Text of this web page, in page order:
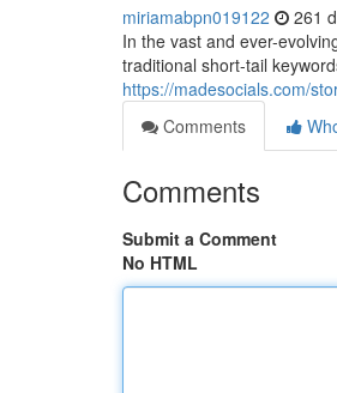
miriamabpn019122 261
In the vast and ever-
traditional short-tail
https://madesocials.com/
Comments
Comments
Submit a Comment
No HTML